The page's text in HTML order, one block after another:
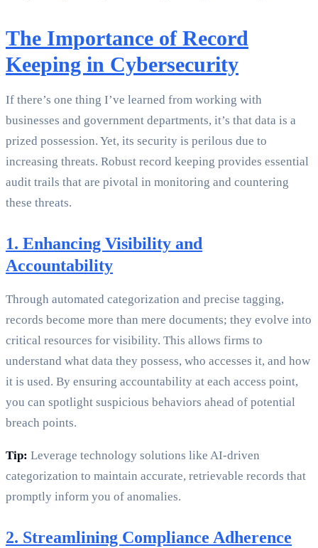
The Importance of Record
Keeping in Cybersecurity
If there’s one thing I’ve learned from working with
businesses and government departments, it’s that data is a
prized possession. Yet, its security is perilous due to
increasing threats. Robust record keeping provides essential
audit trails that are pivotal in monitoring and countering
these threats.
1. Enhancing Visibility and
Accountability
Through automated categorization and precise tagging,
records become more than mere documents; they evolve into
critical resources for visibility. This allows firms to
understand what data they possess, who accesses it, and how
it is used. By ensuring accountability at each access point,
you can spotlight suspicious behaviors ahead of potential
breach points.
Tip: Leverage technology solutions like AI-driven
categorization to maintain accurate, retrievable records that
promptly inform you of anomalies.
2. Streamlining Compliance Adherence